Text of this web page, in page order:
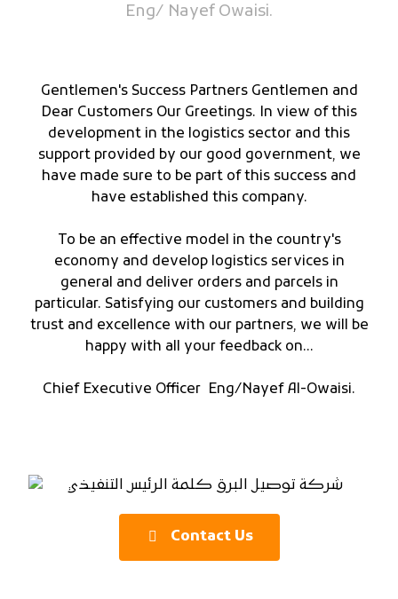
Eng/ Nayef Owaisi.
Gentlemen's Success Partners Gentlemen and
Dear Customers Our Greetings. In view of this
development in the logistics sector and this
support provided by our good government, we
have made sure to be part of this success and
have established this company.
To be an effective model in the country's
economy and develop logistics services in
general and deliver orders and parcels in
particular. Satisfying our customers and building
trust and excellence with our partners, we will be
happy with all your feedback on...
Chief Executive Officer Eng/Nayef Al-Owaisi.
Contact Us